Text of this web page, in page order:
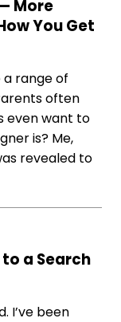
More
You Get
a range of
often
even want to
is? Me,
revealed to
a Search
I’ve been